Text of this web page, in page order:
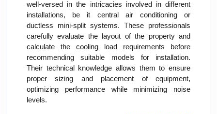
well-versed in the intricacies involved in different
installations, be it central air conditioning or
ductless mini-split systems. These professionals
carefully evaluate the layout of the property and
calculate the cooling load requirements before
recommending suitable models for installation.
Their technical knowledge allows them to ensure
proper sizing and placement of equipment,
optimizing performance while minimizing noise
levels.